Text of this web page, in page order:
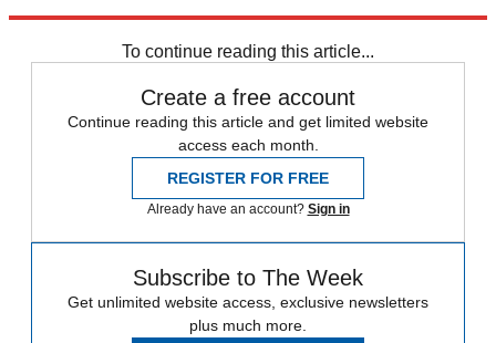
To continue reading this article...
Create a free account
Continue reading this article and get limited website
access each month.
REGISTER FOR FREE
Already have an account? Sign in
Subscribe to The Week
Get unlimited website access, exclusive newsletters
plus much more.